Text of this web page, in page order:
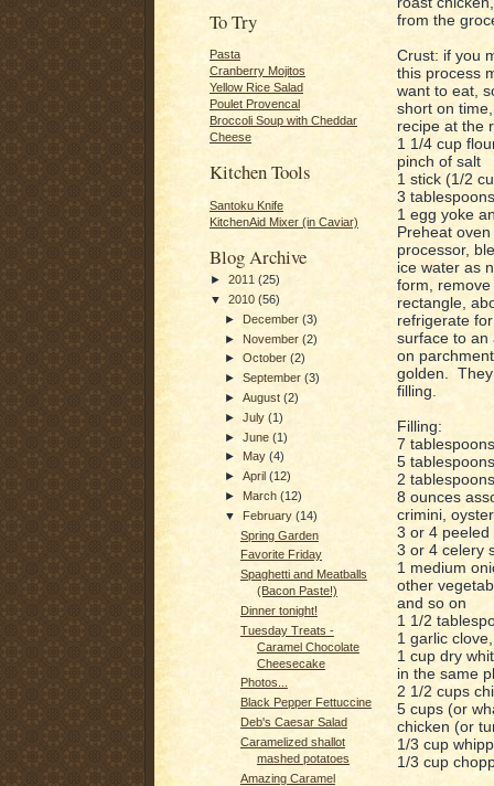
To Try
Pasta
Cranberry Mojitos
Yellow Rice Salad
Poulet Provencal
Broccoli Soup with Cheddar
Cheese
Kitchen Tools
Santoku Knife
KitchenAid Mixer (in Caviar)
Blog Archive
► 2011 (25)
▼ 2010 (56)
► December(3)
► November(2)
►October(2)
►September(3)
►August(2)
►July(1)
►June(1)
► May(4)
►April(12)
► March(12)
▼February(14)
Spring Garden
Favorite Friday
Spaghetti and Meatballs
(Bacon Paste!)
Dinner tonight!
Tuesday Treats -
Caramel Chocolate
Cheesecake
Photos...
Black Pepper Fettuccine
Deb's Caesar Salad
Caramelized shallot
mashed potatoes
Amazing Caramel
from the
Crust: if you
this process
want to eat,
short on
recipe at the
1 1/4 cup
pinch of salt
1 stick (1/2
3
1 egg yoke
Preheat
processor,
ice water as
form,
rectangle,
refrigerate
surface to an
on
golden. They
filling.
Filling:
7
5
2
8 ounces
crimini,
3 or 4
3 or 4 celery
1 medium
other
and so on
1 1/2
1 garlic
1 cup dry
in the same
2 1/2 cups
5 cups (or
chicken (or
1/3 cup
1/3 cup